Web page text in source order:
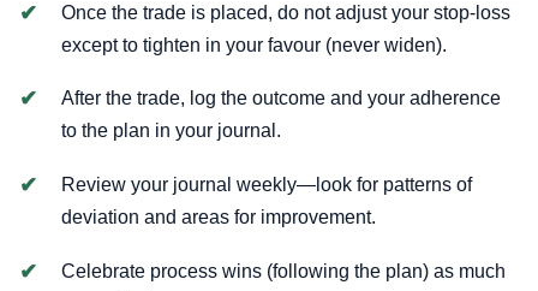
Once the trade is placed, do not adjust your stop-loss
except to tighten in your favour (never widen).
After the trade, log the outcome and your adherence
to the plan in your journal.
Review your journal weekly—look for patterns of
deviation and areas for improvement.
Celebrate process wins (following the plan) as much